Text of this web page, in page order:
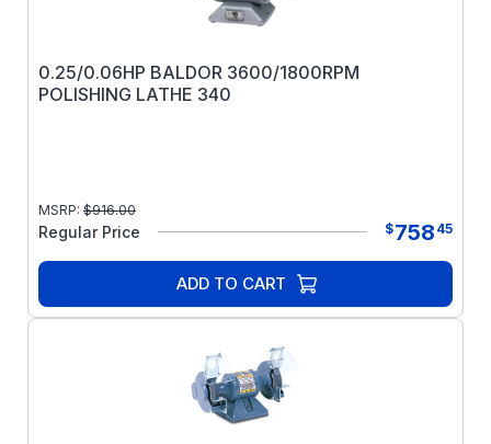
0.25/0.06HP BALDOR 3600/1800RPM
POLISHING LATHE 340
MSRP: $916.00
Regular Price $758 45
ADD TO CART